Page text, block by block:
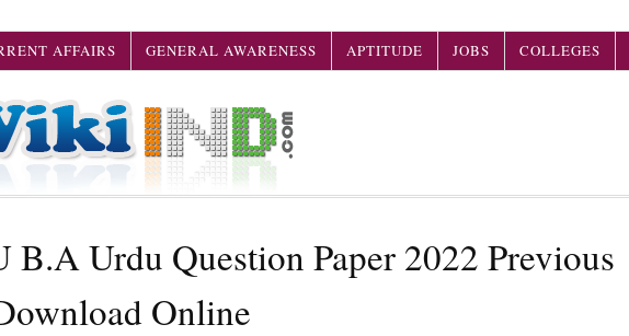
AFFAIRS GENERAL AWARENESS APTITUDE JOBS COLLEGES
B.A Urdu Question Paper 2022 Previous
Online